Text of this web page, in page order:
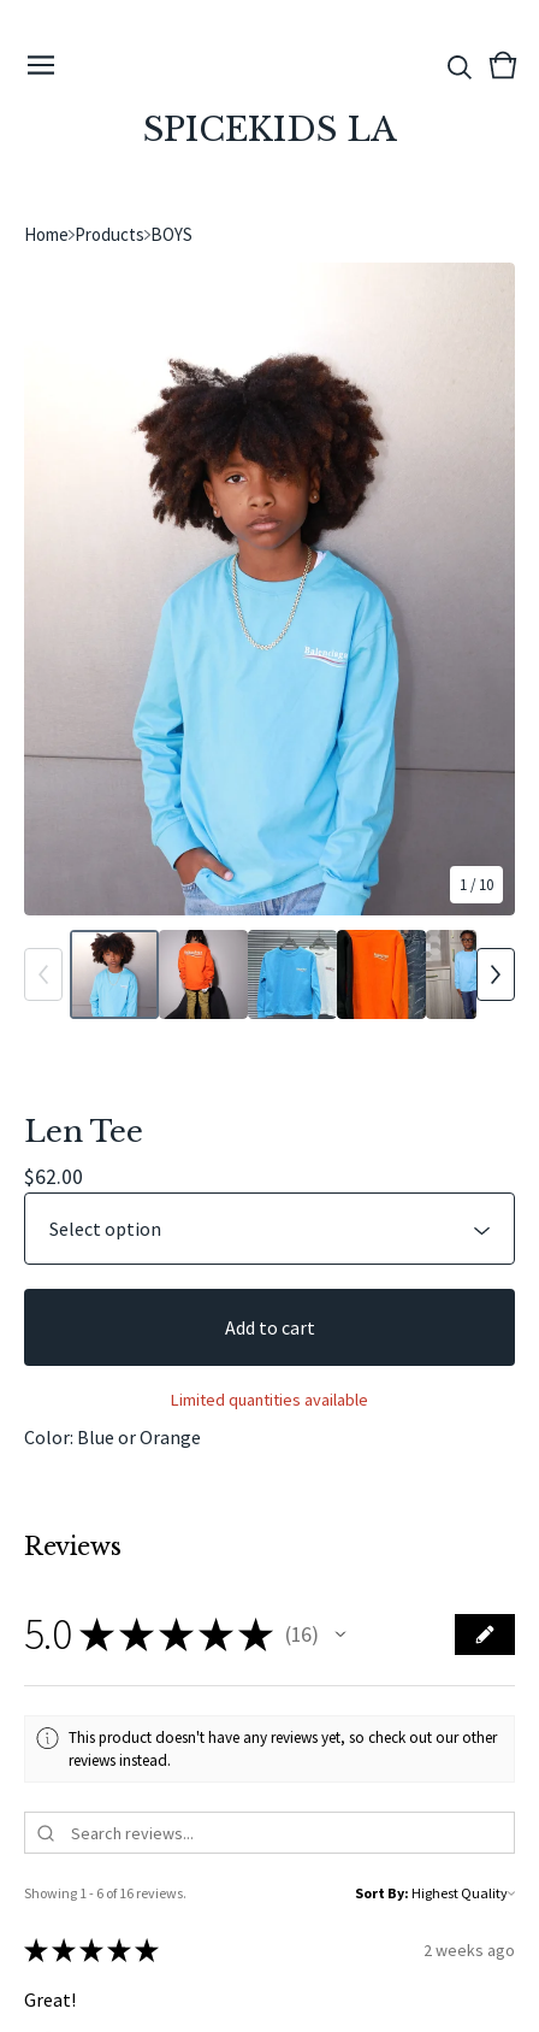
SPICEKIDS LA
View
0
Home Products BOYS
1 / 10
Len Tee
$62.00
Add to cart
Limited quantities available
Color: Blue or Orange
Reviews
5.0★★★★★ 16
16
This product doesn't have any reviews yet, so check out our other
reviews instead.
Showing 1 - 6 of 16 reviews. Sort By:
★ ★ ★ ★ ★ 2 weeks ago
Great!